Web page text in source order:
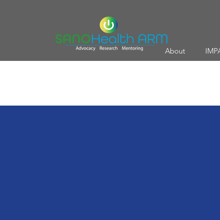
About